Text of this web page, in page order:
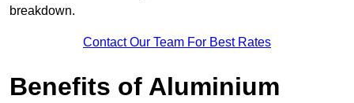
breakdown.
Contact Our Team For Best Rates
Benefits of Aluminium